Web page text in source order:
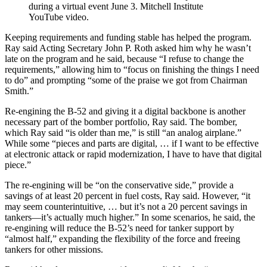
during a virtual event June 3. Mitchell Institute
YouTube video.
Keeping requirements and funding stable has helped the program.
Ray said Acting Secretary John P. Roth asked him why he wasn’t
late on the program and he said, because “I refuse to change the
requirements,” allowing him to “focus on finishing the things I need
to do” and prompting “some of the praise we got from Chairman
Smith.”
Re-engining the B-52 and giving it a digital backbone is another
necessary part of the bomber portfolio, Ray said. The bomber,
which Ray said “is older than me,” is still “an analog airplane.”
While some “pieces and parts are digital, … if I want to be effective
at electronic attack or rapid modernization, I have to have that digital
piece.”
The re-engining will be “on the conservative side,” provide a
savings of at least 20 percent in fuel costs, Ray said. However, “it
may seem counterintuitive, … but it’s not a 20 percent savings in
tankers—it’s actually much higher.” In some scenarios, he said, the
re-engining will reduce the B-52’s need for tanker support by
“almost half,” expanding the flexibility of the force and freeing
tankers for other missions.